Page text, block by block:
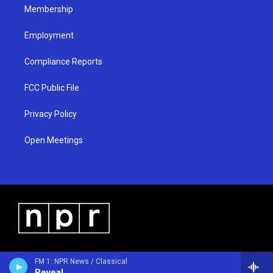
FM 1: NPR News / Classical
Membership
Employment
Compliance Reports
FCC Public File
Privacy Policy
Open Meetings